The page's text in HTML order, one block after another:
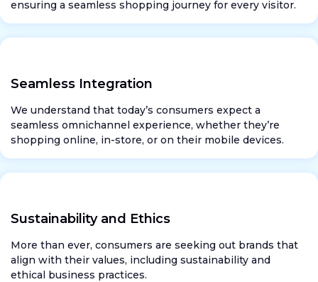
ensuring a seamless shopping journey for every visitor.
Seamless Integration
We understand that today’s consumers expect a
seamless omnichannel experience, whether they’re
shopping online, in-store, or on their mobile devices.
Sustainability and Ethics
More than ever, consumers are seeking out brands that
align with their values, including sustainability and
ethical business practices.